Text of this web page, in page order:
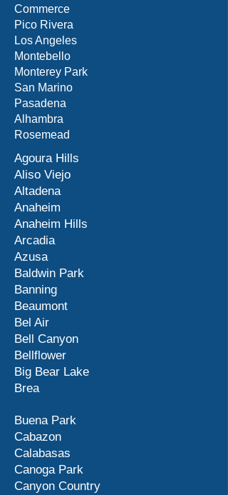
Commerce
Pico Rivera
Los Angeles
Montebello
Monterey Park
San Marino
Pasadena
Alhambra
Rosemead
Agoura Hills
Aliso Viejo
Altadena
Anaheim
Anaheim Hills
Arcadia
Azusa
Baldwin Park
Banning
Beaumont
Bel Air
Bell Canyon
Bellflower
Big Bear Lake
Brea
Buena Park
Cabazon
Calabasas
Canoga Park
Canyon Country